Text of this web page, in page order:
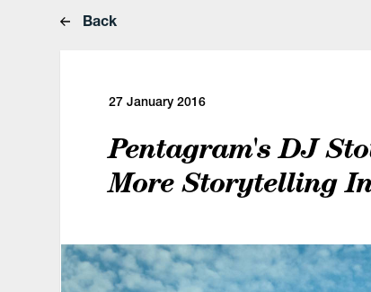
Back
27 January 2016
Pentagram's DJ
More Storytelling